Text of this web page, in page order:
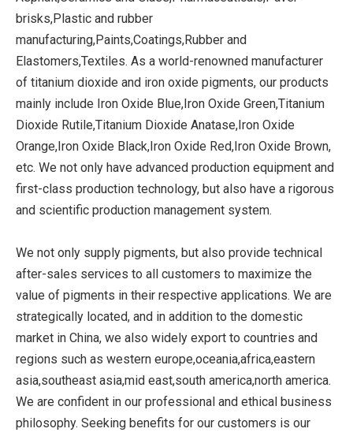
brisks,Plastic and rubber
manufacturing,Paints,Coatings,Rubber and
Elastomers,Textiles. As a world-renowned manufacturer
of titanium dioxide and iron oxide pigments, our products
mainly include Iron Oxide Blue,Iron Oxide Green,Titanium
Dioxide Rutile,Titanium Dioxide Anatase,Iron Oxide
Orange,Iron Oxide Black,Iron Oxide Red,Iron Oxide Brown,
etc. We not only have advanced production equipment and
first-class production technology, but also have a rigorous
and scientific production management system.
We not only supply pigments, but also provide technical
after-sales services to all customers to maximize the
value of pigments in their respective applications. We are
strategically located, and in addition to the domestic
market in China, we also widely export to countries and
regions such as western europe,oceania,africa,eastern
asia,southeast asia,mid east,south america,north america.
We are confident in our professional and ethical business
philosophy. Seeking benefits for our customers is our